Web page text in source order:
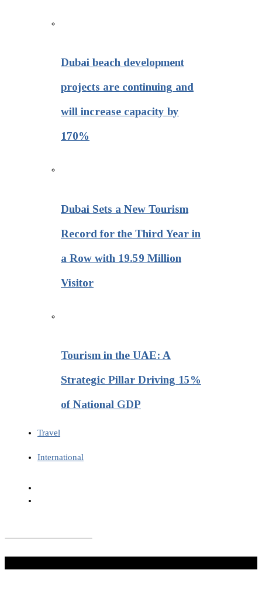
Dubai beach development
projects are continuing and
will increase capacity by
170%
Dubai Sets a New Tourism
Record for the Third Year in
a Row with 19.59 Million
Visitor
Tourism in the UAE: A
Strategic Pillar Driving 15%
of National GDP
Travel
International